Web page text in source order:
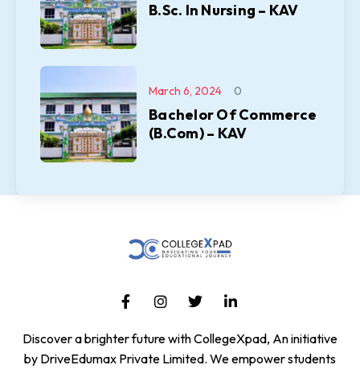
B.Sc. In Nursing – KAV
Bachelor Of Commerce
(B.Com) – KAV
March 6, 2024 0
Discover a brighter future with CollegeXpad, An initiative
by DriveEdumax Private Limited. We empower students